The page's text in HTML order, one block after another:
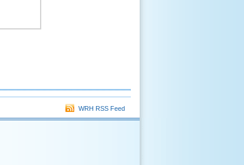
WRH RSS Feed